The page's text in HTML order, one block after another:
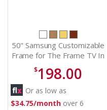
50" Samsung Customizable
Frame for The Frame TV In
Modern Brown - VG-
SCFA50BWBZA
$198.00
Or as low as
$34.75/month over 6